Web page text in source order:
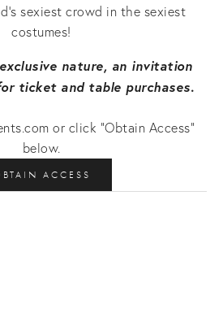
sexiest crowd in the sexiest
costumes!
nature, an invitation
ticket and table purchases.
or click “Obtain Access”
below.
ACCESS